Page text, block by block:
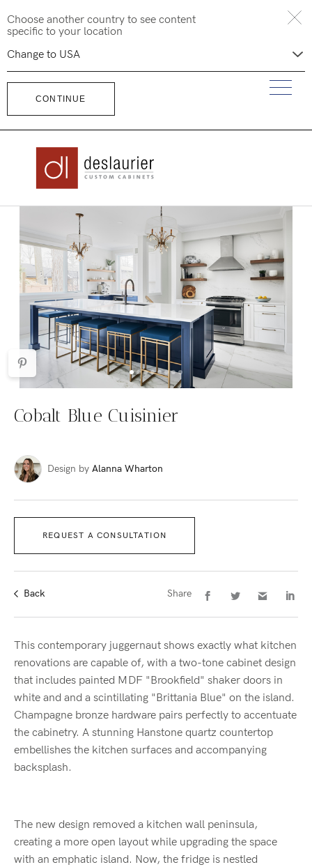
toChoose another country to see content
specific to your location
CONTINUE
Cobalt Blue Cuisinier
Design by Alanna Wharton
REQUEST A CONSULTATION
Share
Back
This contemporary juggernaut shows exactly what kitchen
renovations are capable of, with a two-tone cabinet design
that includes painted MDF "Brookfield" shaker doors in
white and and a scintillating "Brittania Blue" on the island.
Champagne bronze hardware pairs perfectly to accentuate
the cabinetry. A stunning Hanstone quartz countertop
embellishes the kitchen surfaces and accompanying
backsplash.
The new design removed a kitchen wall peninsula,
creating a more open layout while upgrading the space
with an emphatic island. Now, the fridge is nestled